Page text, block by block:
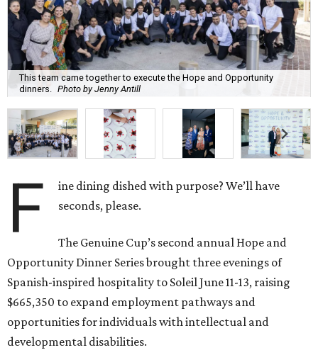
This team came together to execute the Hope and Opportunity
dinners.
Photo by Jenny Antill
F
ine dining dished with purpose? We’ll have
seconds, please.
The Genuine Cup’s second annual Hope and
Opportunity Dinner Series brought three evenings of
Spanish-inspired hospitality to Soleil June 11-13, raising
$665,350 to expand employment pathways and
opportunities for individuals with intellectual and
developmental disabilities.